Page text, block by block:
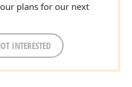
plans for our next
INTERESTED